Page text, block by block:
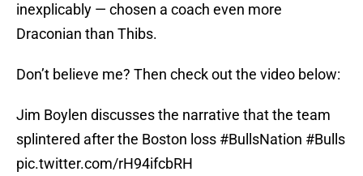
inexplicably — chosen a coach even more
Draconian than Thibs.
Don’t believe me? Then check out the video below:
Jim Boylen discusses the narrative that the team
splintered after the Boston loss #BullsNation #Bulls
pic.twitter.com/rH94ifcbRH